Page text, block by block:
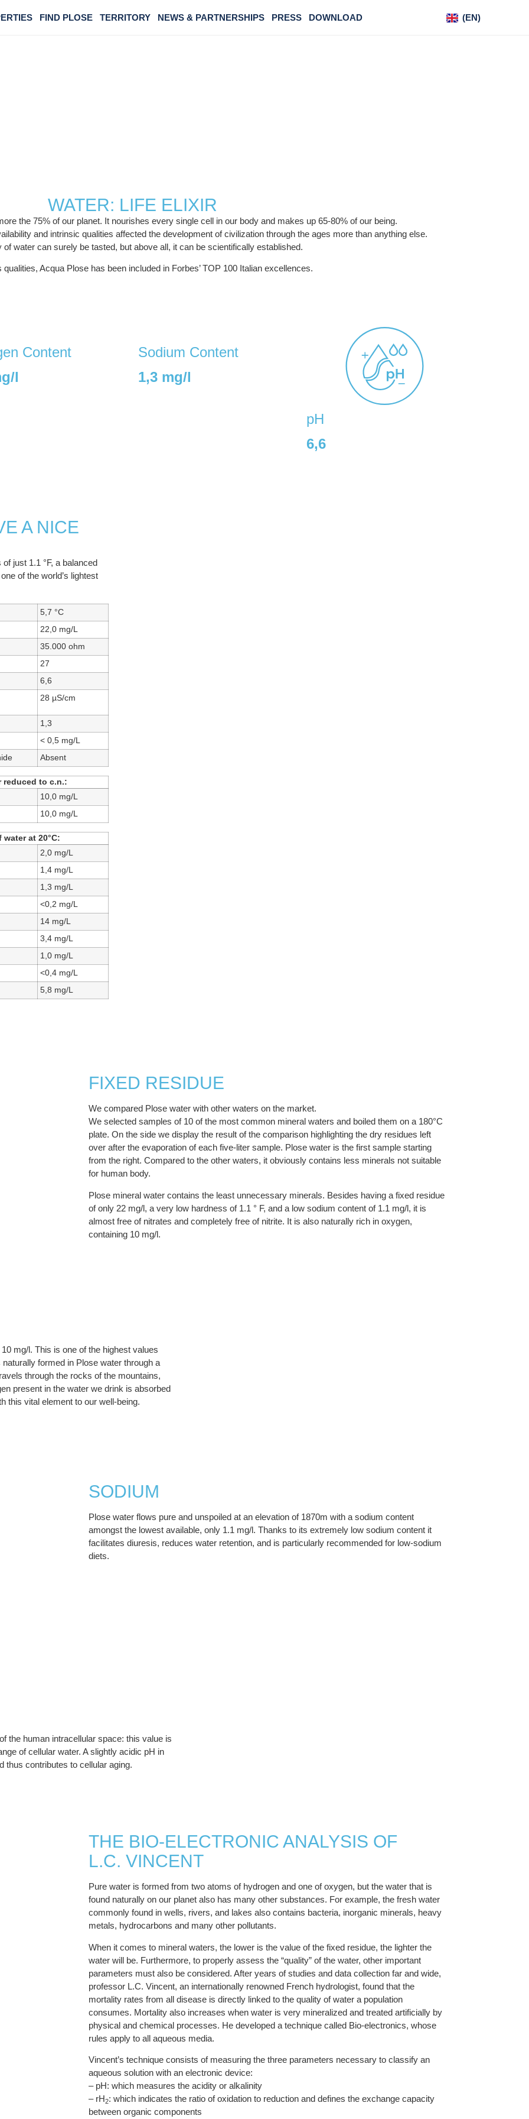
FIND PLOSE TERRITORY NEWS & PARTNERSHIPS PRESS DOWNLOAD (EN)
(DE)
WATER: LIFE ELIXIR
the 75% of our planet. It nourishes every single cell in our body and makes up 65-80% of our being.
and intrinsic qualities affected the development of civilization through the ages more than anything else.
of water can surely be tasted, but above all, it can be scientifically established.
qualities, Acqua Plose has been included in Forbes’ TOP 100 Italian excellences.
Content
l
Sodium Content
1,3 mg/l
pH
6,6
A NICE
just 1.1 °F, a balanced
of the world’s lightest
5,7 °C
22,0 mg/L
35.000 ohm
27
6,6
28 µS/cm
1,3
< 0,5 mg/L
Absent
reduced to c.n.:
10,0 mg/L
10,0 mg/L
at 20°C:
2,0 mg/L
1,4 mg/L
1,3 mg/L
<0,2 mg/L
14 mg/L
3,4 mg/L
1,0 mg/L
<0,4 mg/L
5,8 mg/L
FIXED RESIDUE
We compared Plose water with other waters on the market.
We selected samples of 10 of the most common mineral waters and boiled them on a 180°C
plate. On the side we display the result of the comparison highlighting the dry residues left
over after the evaporation of each five-liter sample. Plose water is the first sample starting
from the right. Compared to the other waters, it obviously contains less minerals not suitable
for human body.
Plose mineral water contains the least unnecessary minerals. Besides having a fixed residue
of only 22 mg/l, a very low hardness of 1.1 ° F, and a low sodium content of 1.1 mg/l, it is
almost free of nitrates and completely free of nitrite. It is also naturally rich in oxygen,
containing 10 mg/l.
mg/l. This is one of the highest values
formed in Plose water through a
through the rocks of the mountains,
present in the water we drink is absorbed
this vital element to our well-being.
SODIUM
Plose water flows pure and unspoiled at an elevation of 1870m with a sodium content
amongst the lowest available, only 1.1 mg/l. Thanks to its extremely low sodium content it
facilitates diuresis, reduces water retention, and is particularly recommended for low-sodium
diets.
the human intracellular space: this value is
of cellular water. A slightly acidic pH in
thus contributes to cellular aging.
THE BIO-ELECTRONIC ANALYSIS OF
L.C. VINCENT
Pure water is formed from two atoms of hydrogen and one of oxygen, but the water that is
found naturally on our planet also has many other substances. For example, the fresh water
commonly found in wells, rivers, and lakes also contains bacteria, inorganic minerals, heavy
metals, hydrocarbons and many other pollutants.
When it comes to mineral waters, the lower is the value of the fixed residue, the lighter the
water will be. Furthermore, to properly assess the “quality” of the water, other important
parameters must also be considered. After years of studies and data collection far and wide,
professor L.C. Vincent, an internationally renowned French hydrologist, found that the
mortality rates from all disease is directly linked to the quality of water a population
consumes. Mortality also increases when water is very mineralized and treated artificially by
physical and chemical processes. He developed a technique called Bio-electronics, whose
rules apply to all aqueous media.
Vincent’s technique consists of measuring the three parameters necessary to classify an
aqueous solution with an electronic device:
– pH: which measures the acidity or alkalinity
– rH2: which indicates the ratio of oxidation to reduction and defines the exchange capacity
between organic components